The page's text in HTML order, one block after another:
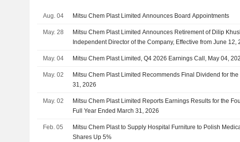
Aug. 04 Mitsu Chem Plast Limited Announces Board Appointments
May. 28
Mitsu Chem Plast Limited Announces Retirement of Dilip
Independent Director of the Company, Effective from June 12,
May. 04 Mitsu Chem Plast Limited, Q4 2026 Earnings Call, May 04,
May. 02
Mitsu Chem Plast Limited Recommends Final Dividend for
31, 2026
May. 02
Mitsu Chem Plast Limited Reports Earnings Results for the
Full Year Ended March 31, 2026
Feb. 05
Mitsu Chem Plast to Supply Hospital Furniture to Polish
Shares Up 5%